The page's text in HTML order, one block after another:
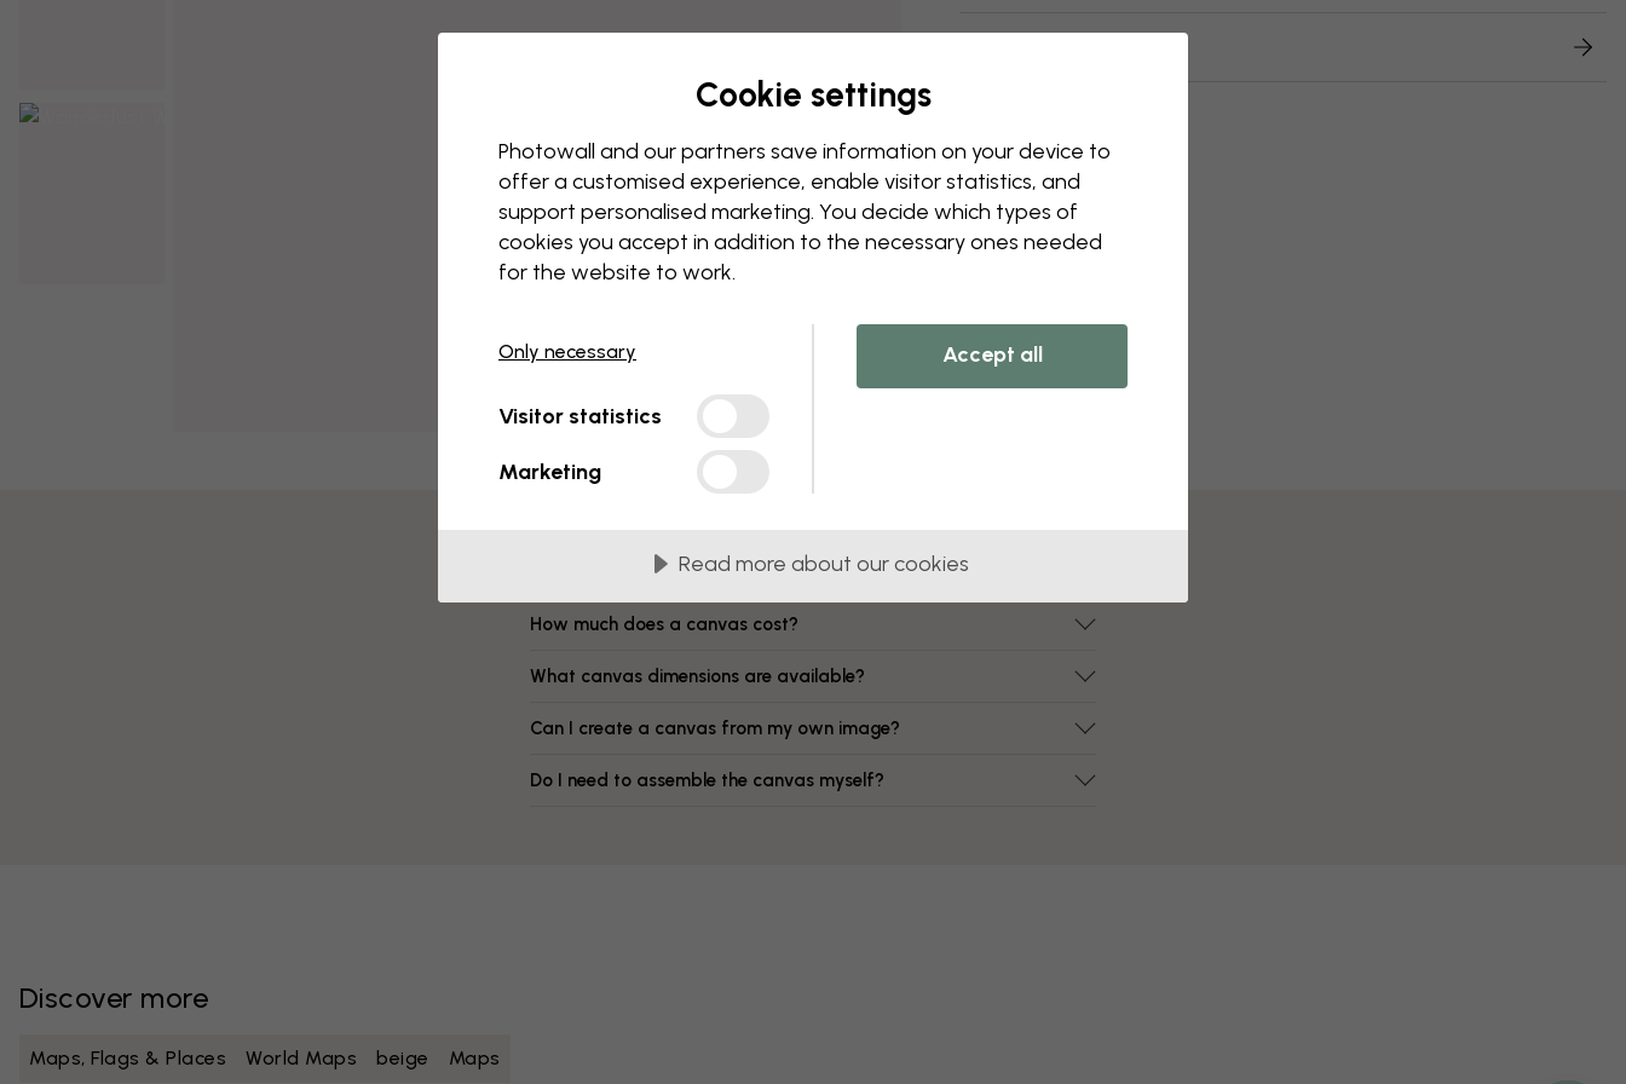
How much does a canvas cost?
What canvas dimensions are available?
Can I create a canvas from my own image?
Do I need to assemble the canvas myself?
Discover more
Maps, Flags & Places World Maps beige Maps
Cookie settings
Photowall and our partners save information on your device to
offer a customised experience, enable visitor statistics, and
support personalised marketing. You decide which types of
cookies you accept in addition to the necessary ones needed
for the website to work.
Only necessary
Visitor statistics
Marketing
Accept all
Read more about our cookies